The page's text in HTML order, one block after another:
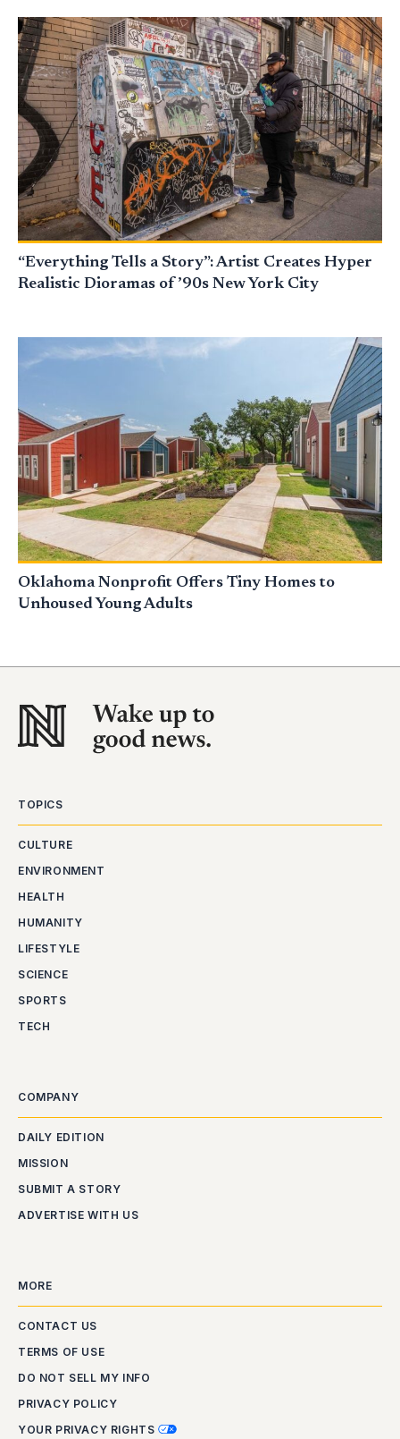
“Everything Tells a Story”: Artist Creates Hyper
Realistic Dioramas of ’90s New York City
Oklahoma Nonprofit Offers Tiny Homes to
Unhoused Young Adults
TOPICS
CULTURE
ENVIRONMENT
HEALTH
HUMANITY
LIFESTYLE
SCIENCE
SPORTS
TECH
COMPANY
DAILY EDITION
MISSION
SUBMIT A STORY
ADVERTISE WITH US
MORE
CONTACT US
TERMS OF USE
DO NOT SELL MY INFO
PRIVACY POLICY
YOUR PRIVACY RIGHTS